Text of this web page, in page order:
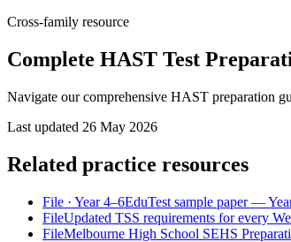
Cross-family resource
Complete HAST Test
Navigate our comprehensive HAST preparation
Last updated 26 May 2026
Related practice resources
File · Year 4–6EduTest sample paper —
FileUpdated TSS requirements for every
FileMelbourne High School SEHS